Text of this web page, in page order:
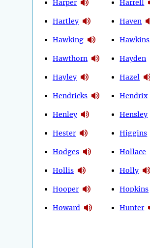
Harper
Hartley
Hawking
Hawthorn
Hayley
Hendricks
Henley
Hester
Hodges
Hollis
Hooper
Howard
Harrell
Haven
Hawkins
Hayden
Hazel
Hendrix
Hensley
Higgins
Hollace
Holly
Hopkins
Hunter